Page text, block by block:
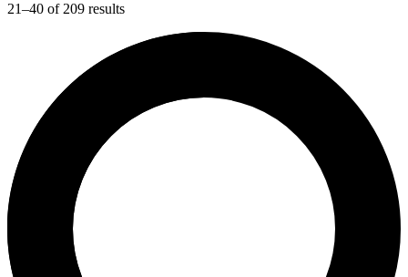
21–40 of 209 results